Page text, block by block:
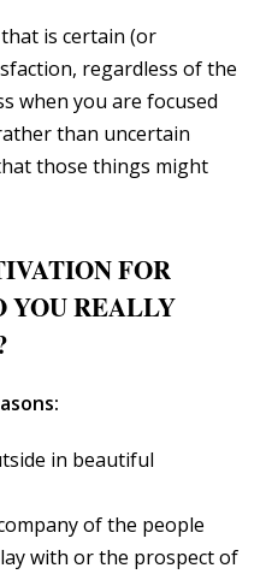
is certain (or
regardless of the
when you are focused
than uncertain
those things might
FOR
YOU REALLY
in beautiful
of the people
with or the prospect of